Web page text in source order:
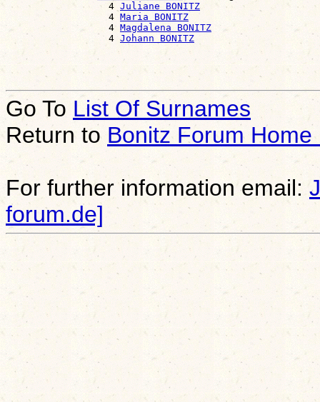
                  4
Juliane BONITZ
                  4
Maria BONITZ
                  4
Magdalena BONITZ
                  4
Johann BONITZ
Go To List Of Surnames
Return to Bonitz Forum Home
For further information email:
forum.de]